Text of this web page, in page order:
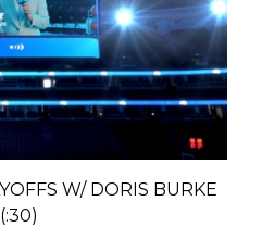
W/ DORIS BURKE
(:30)